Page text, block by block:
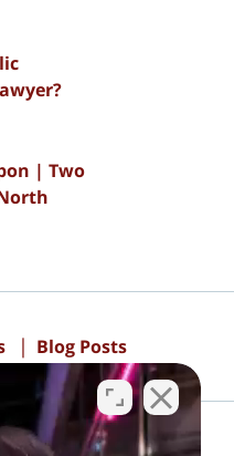
| Two
Blog Posts